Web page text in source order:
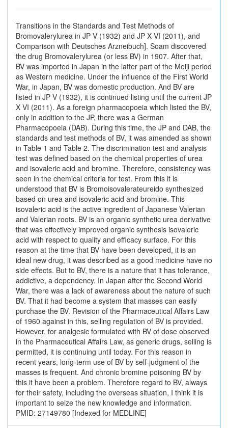
Transitions in the Standards and Test Methods of
Bromovalerylurea in JP V (1932) and JP X VI (2011), and
Comparison with Deutsches Arzneibuch]. Soam discovered
the drug Bromovalerylurea (or less BV) in 1907. After that,
BV was imported in Japan in the latter part of the Meiji period
as Western medicine. Under the influence of the First World
War, in Japan, BV was domestic production. And BV are
listed in JP V (1932), it is continued listing until the current JP
X VI (2011). As a foreign pharmacopoeia which listed the BV,
only in addition to the JP, there was a German
Pharmacopoeia (DAB). During this time, the JP and DAB, the
standards and test methods of BV, it was amended as shown
in Table 1 and Table 2. The discrimination test and analysis
test was defined based on the chemical properties of urea
and isovaleric acid and bromine. Therefore, consistency was
seen in the chemical criteria for test. From this it is
understood that BV is Bromoisovalerateureido synthesized
based on urea and isovaleric acid and bromine. This
isovaleric acid is the active ingredient of Japanese Valerian
and Valerian roots. BV is an organic synthetic urea derivative
that was effectively improved organic synthesis isovaleric
acid with respect to quality and efficacy surface. For this
reason at the time that BV have been developed, it is an
ideal new drug, it was described as a good medicine have no
side effects. But to BV, there is a nature that it has tolerance,
addictive, a dependency. In Japan after the Second World
War, there was a lack of awareness about the nature of such
BV. That it had become a system that masses can easily
purchase the BV. Revision of the Pharmaceutical Affairs Law
of 1960 against in this, selling regulation of BV is provided.
However, for analgesic formulated with BV of dose observed
in the Pharmaceutical Affairs Law, as generic drugs, selling is
permitted, it is continuing until today. For this reason in
recent years, long-term use of BV by self-judgment of the
masses is frequent. And chronic bromine poisoning BV by
this it have been a problem. Therefore regard to BV, always
for their safety, including the overseas situation, I think it is
important to seize the new knowledge and information.
PMID: 27149780 [Indexed for MEDLINE]